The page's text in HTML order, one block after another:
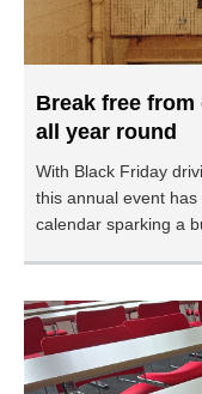
Break free
all year round
With Black Friday
this annual event
calendar sparking a